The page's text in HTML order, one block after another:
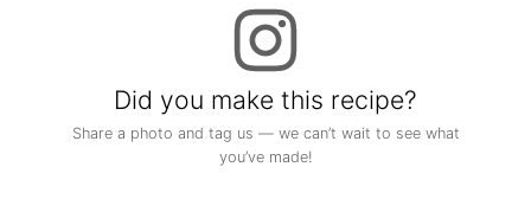
Did you make this recipe?
Share a photo and tag us — we can’t wait to see what
you’ve made!